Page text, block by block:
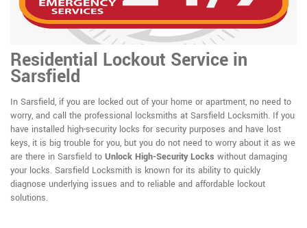
Residential Lockout Service in
Sarsfield
In Sarsfield, if you are locked out of your home or apartment, no need to
worry, and call the professional locksmiths at Sarsfield Locksmith. If you
have installed high-security locks for security purposes and have lost
keys, it is big trouble for you, but you do not need to worry about it as we
are there in Sarsfield to Unlock High-Security Locks without damaging
your locks. Sarsfield Locksmith is known for its ability to quickly
diagnose underlying issues and to reliable and affordable lockout
solutions.